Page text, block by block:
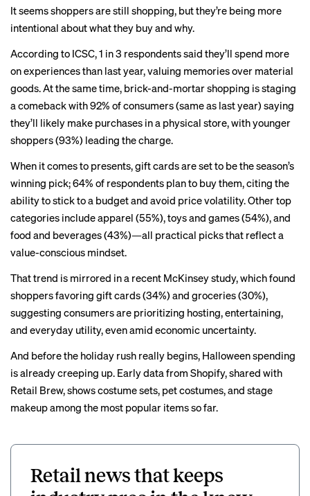
It seems shoppers are still shopping, but they’re being more
intentional about what they buy and why.
According to ICSC, 1 in 3 respondents said they’ll spend more
on experiences than last year, valuing memories over material
goods. At the same time, brick-and-mortar shopping is staging
a comeback with 92% of consumers (same as last year) saying
they’ll likely make purchases in a physical store, with younger
shoppers (93%) leading the charge.
When it comes to presents, gift cards are set to be the season’s
winning pick; 64% of respondents plan to buy them, citing the
ability to stick to a budget and avoid price volatility. Other top
categories include apparel (55%), toys and games (54%), and
food and beverages (43%)—all practical picks that reflect a
value-conscious mindset.
That trend is mirrored in a recent McKinsey study,which found
shoppers favoring gift cards (34%) and groceries (30%),
suggesting consumers are prioritizing hosting, entertaining,
and everyday utility, even amid economic uncertainty.
And before the holiday rush really begins, Halloween spending
is already creeping up. Early data from Shopify, shared with
Retail Brew, shows costume sets, pet costumes, and stage
makeup among the most popular items so far.
Retail news that keeps